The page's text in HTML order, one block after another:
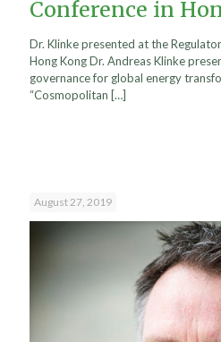
Conference in
Dr. Klinke presented at the
Hong Kong Dr. Andreas Klinke
governance for global energy
“Cosmopolitan […]
August 27, 2019